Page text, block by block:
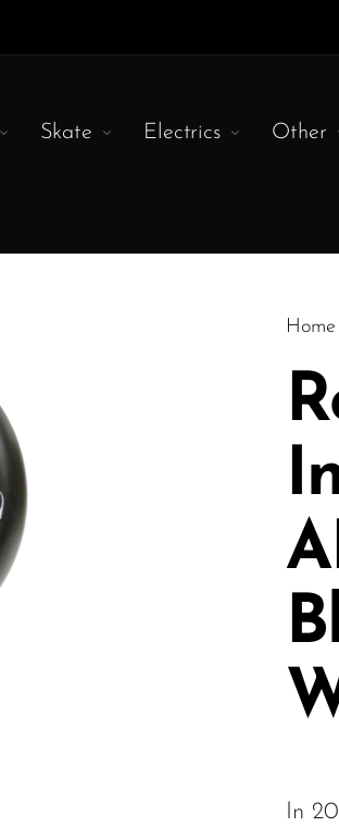
Skate Electrics Other
Home
In